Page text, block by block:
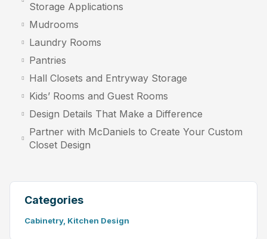
Storage Applications
Mudrooms
Laundry Rooms
Pantries
Hall Closets and Entryway Storage
Kids’ Rooms and Guest Rooms
Design Details That Make a Difference
Partner with McDaniels to Create Your Custom
Closet Design
Categories
Cabinetry, Kitchen Design